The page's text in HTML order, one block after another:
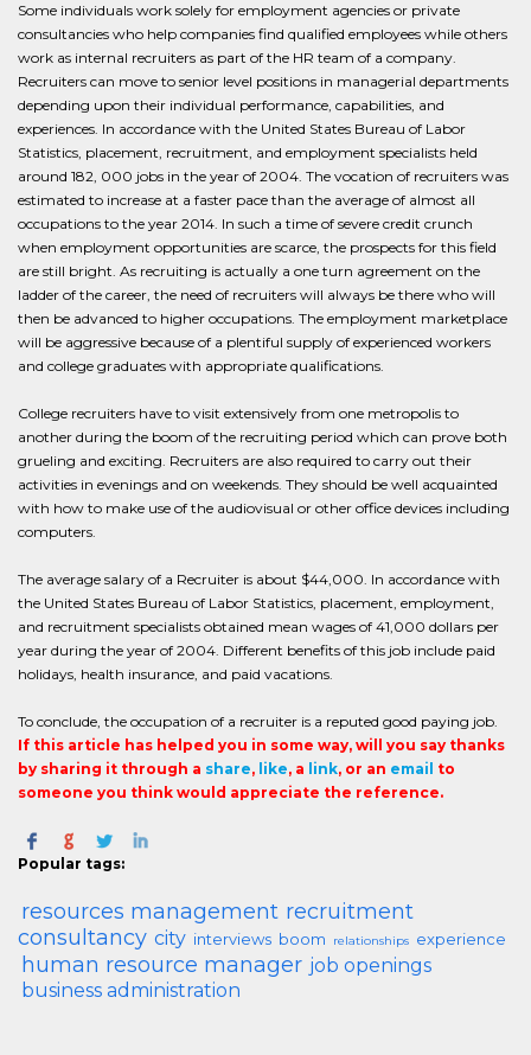
Some individuals work solely for employment agencies or private
consultancies who help companies find qualified employees while others
work as internal recruiters as part of the HR team of a company.
Recruiters can move to senior level positions in managerial departments
depending upon their individual performance, capabilities, and
experiences. In accordance with the United States Bureau of Labor
Statistics, placement, recruitment, and employment specialists held
around 182, 000 jobs in the year of 2004. The vocation of recruiters was
estimated to increase at a faster pace than the average of almost all
occupations to the year 2014. In such a time of severe credit crunch
when employment opportunities are scarce, the prospects for this field
are still bright. As recruiting is actually a one turn agreement on the
ladder of the career, the need of recruiters will always be there who will
then be advanced to higher occupations. The employment marketplace
will be aggressive because of a plentiful supply of experienced workers
and college graduates with appropriate qualifications.
College recruiters have to visit extensively from one metropolis to
another during the boom of the recruiting period which can prove both
grueling and exciting. Recruiters are also required to carry out their
activities in evenings and on weekends. They should be well acquainted
with how to make use of the audiovisual or other office devices including
computers.
The average salary of a Recruiter is about $44,000. In accordance with
the United States Bureau of Labor Statistics, placement, employment,
and recruitment specialists obtained mean wages of 41,000 dollars per
year during the year of 2004. Different benefits of this job include paid
holidays, health insurance, and paid vacations.
To conclude, the occupation of a recruiter is a reputed good paying job.
If this article has helped you in some way, will you say thanks
by sharing it through a share, like, a link, or an email to
someone you think would appreciate the reference.
Popular tags:
resources management recruitment
consultancy city interviews boom relationships experience
human resource manager job openings
business administration